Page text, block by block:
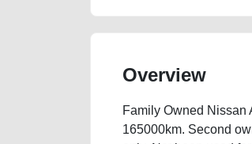
Overview
Family Owned Nissan
165000km. Second